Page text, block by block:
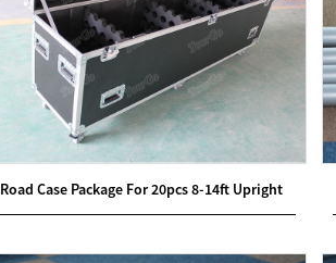
Road Case Package For 20pcs 8-14ft Upright